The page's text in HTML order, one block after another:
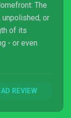
The
or
of its
- or even
REVIEW